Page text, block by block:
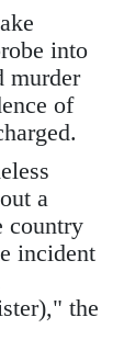
into
murder
of
a
country
incident
the